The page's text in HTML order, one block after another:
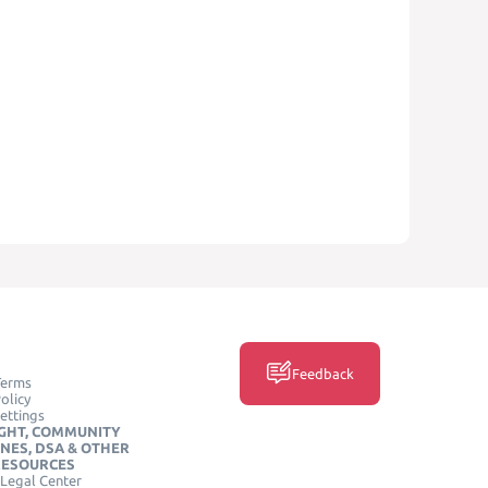
COMMUNITY
DSA & OTHER
Center
Feedback